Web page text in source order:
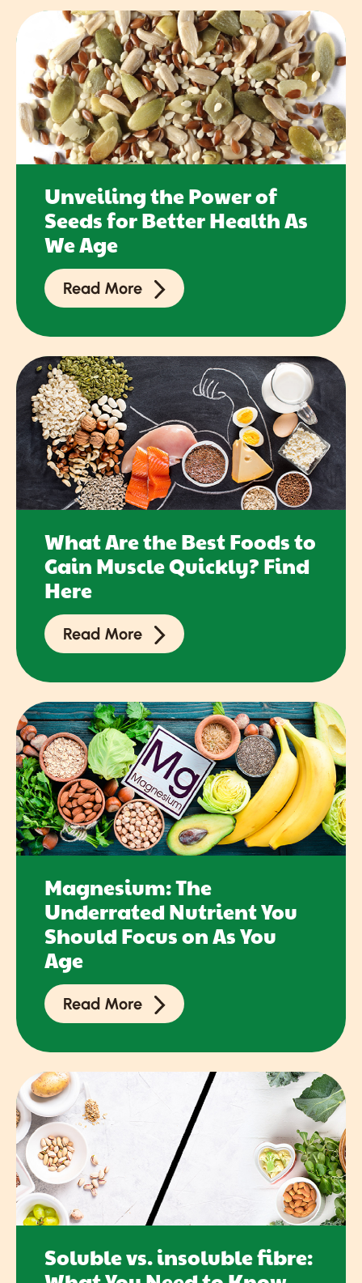
Unveiling the Power of
Seeds for Better Health As
We Age
Read More
What Are the Best Foods to
Gain Muscle Quickly? Find
Here
Read More
Magnesium: The
Underrated Nutrient You
Should Focus on As You
Age
Read More
Soluble vs. insoluble fibre: